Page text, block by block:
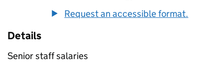
Request an accessible format.
Details
Senior staff salaries